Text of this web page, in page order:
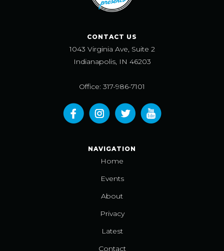
CONTACT US
1043 Virginia Ave, Suite 2
Indianapolis, IN 46203
Office: 317-986-7101
NAVIGATION
Home
Events
About
Privacy
Latest
Contact